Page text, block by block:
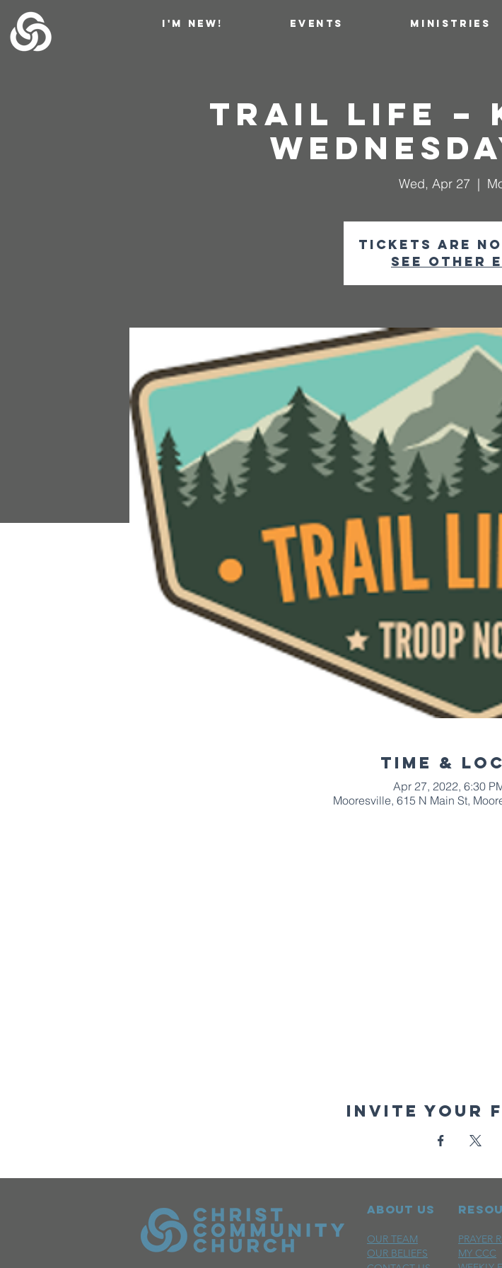
I'M NEW! EVENTS MINISTRIES
Trail Life –
Wed, Apr 27
  |
Tickets are
See other
Time &
Apr 27, 2022, 6:30
Mooresville, 615 N Main St,
Invite your
ABOUT US
OUR TEAM
PRAYER
OUR BELIEFS
MY CCC